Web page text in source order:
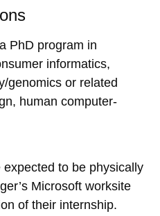
PhD program in
informatics,
genomics or related
human computer-
to be physically
Microsoft worksite
of their internship.